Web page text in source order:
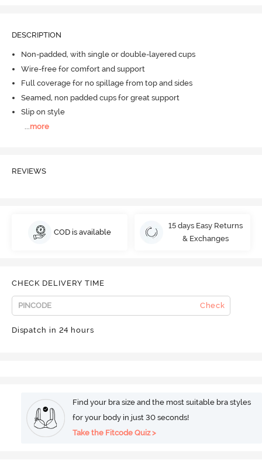
DESCRIPTION
Non-padded, with single or double-layered cups
Wire-free for comfort and support
Full coverage for no spillage from top and sides
Seamed, non padded cups for great support
Slip on style
more
REVIEWS
COD is available
15 days Easy Returns
& Exchanges
CHECK DELIVERY TIME
Check
Dispatch in 24 hours
Find your bra size and the most suitable bra styles
for your body in just 30 seconds!
Take the Fitcode Quiz >